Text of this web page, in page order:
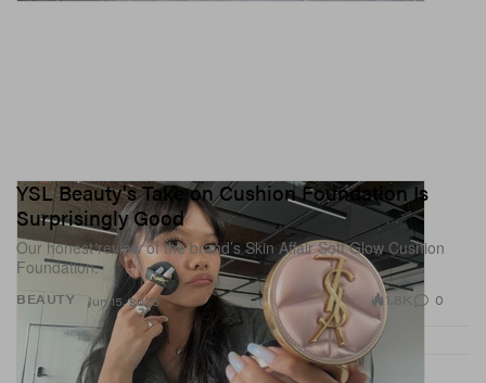
BEAUTY
YSL Beauty's Take on Cushion Foundation Is
Surprisingly Good
Our honest review of the brand’s Skin Affair Soft Glow Cushion
Foundation.
Jun 15, 2026 1.8K 0